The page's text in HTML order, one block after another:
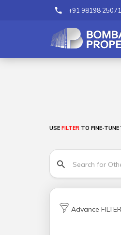
+91 98198 25071
USE FILTERTO FINE-TUNE
Advance FILTER